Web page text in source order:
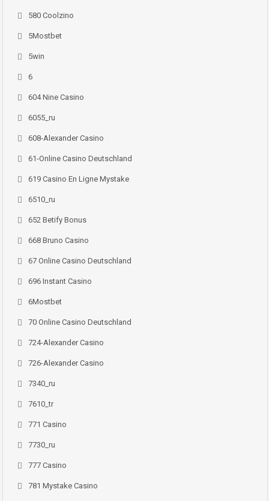
580 Coolzino
5Mostbet
5win
6
604 Nine Casino
6055_ru
608-Alexander Casino
61-Online Casino Deutschland
619 Casino En Ligne Mystake
6510_ru
652 Betify Bonus
668 Bruno Casino
67 Online Casino Deutschland
696 Instant Casino
6Mostbet
70 Online Casino Deutschland
724-Alexander Casino
726-Alexander Casino
7340_ru
7610_tr
771 Casino
7730_ru
777 Casino
781 Mystake Casino